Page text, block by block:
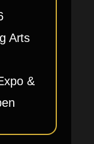
Arts
&